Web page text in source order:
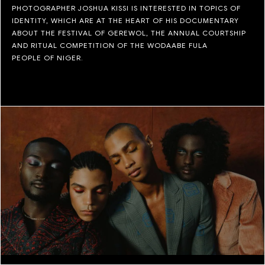
PHOTOGRAPHER JOSHUA KISSI IS INTERESTED IN TOPICS OF
IDENTITY, WHICH ARE AT THE HEART OF HIS DOCUMENTARY
ABOUT THE FESTIVAL OF GEREWOL, THE ANNUAL COURTSHIP
AND RITUAL COMPETITION OF THE WODAABE FULA
PEOPLE OF NIGER.